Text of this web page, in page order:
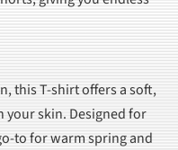
this T-shirt offers a soft,
your skin. Designed for
to for warm spring and